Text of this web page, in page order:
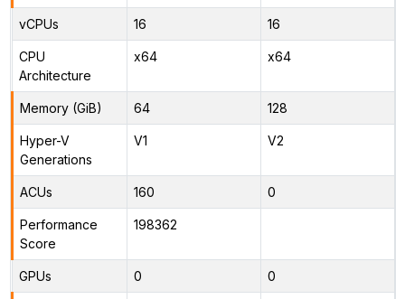
vCPUs 16 16
CPU
Architecture
x64 x64
Memory (GiB) 64 128
Hyper-V
Generations
V1 V2
ACUs 160 0
Performance
Score
198362
GPUs 0 0